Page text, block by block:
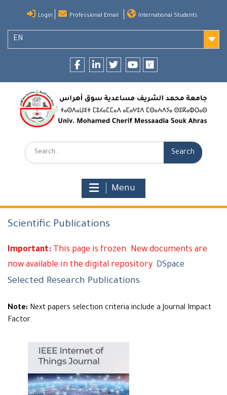
content
Login Professional Email International Students
EN
Search:
Menu
Scientific Publications
Important: This page is frozen. New documents are
now available in the digital repository DSpace
Selected Research Publications
Note: Next papers selection criteria include a Journal Impact
Factor.